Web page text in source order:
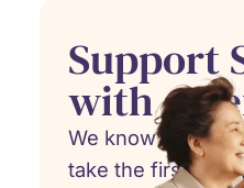
Support
with a
We know how
take the first